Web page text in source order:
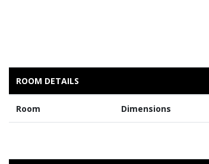
ROOM DETAILS
Room Dimensions